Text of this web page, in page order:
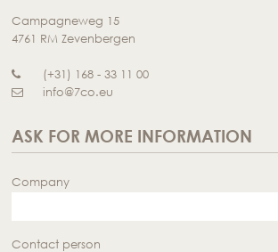
Campagneweg 15
4761 RM Zevenbergen
(+31) 168 - 33 11 00
info@7co.eu
ASK FOR MORE INFORMATION
Company
Contact person